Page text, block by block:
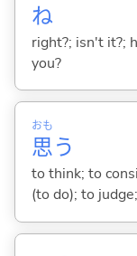
ね
right?; isn't it?;
you?
思
おも
う
to think; to
(to do); to